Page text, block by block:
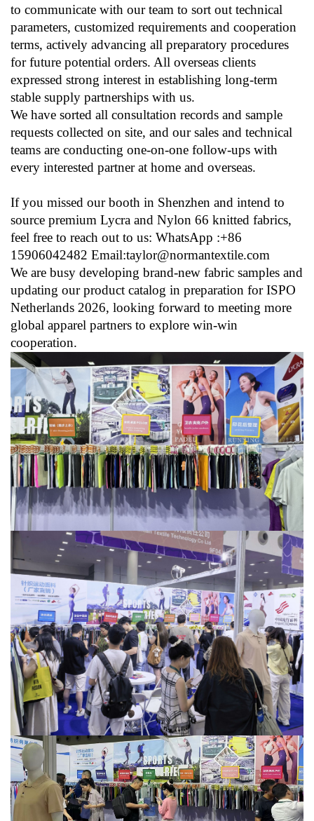
to communicate with our team to sort out technical
parameters, customized requirements and cooperation
terms, actively advancing all preparatory procedures
for future potential orders. All overseas clients
expressed strong interest in establishing long-term
stable supply partnerships with us.
We have sorted all consultation records and sample
requests collected on site, and our sales and technical
teams are conducting one-on-one follow-ups with
every interested partner at home and overseas.
If you missed our booth in Shenzhen and intend to
source premium Lycra and Nylon 66 knitted fabrics,
feel free to reach out to us: WhatsApp :+86
15906042482 Email:taylor@normantextile.com
We are busy developing brand-new fabric samples and
updating our product catalog in preparation for ISPO
Netherlands 2026, looking forward to meeting more
global apparel partners to explore win-win
cooperation.